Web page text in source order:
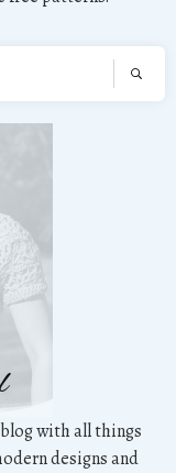
with all things
designs and